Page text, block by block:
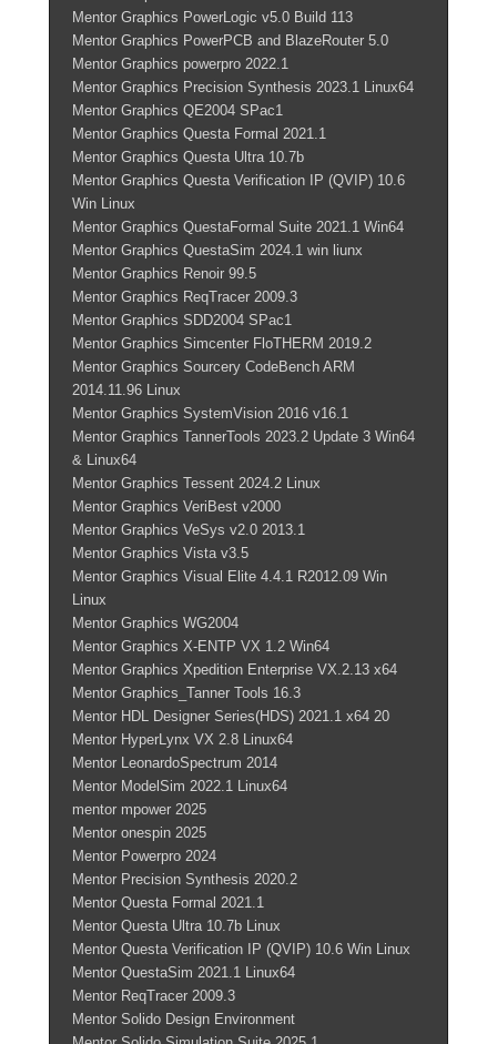
Mentor Graphics PowerLogic v5.0 Build 113
Mentor Graphics PowerPCB and BlazeRouter 5.0
Mentor Graphics powerpro 2022.1
Mentor Graphics Precision Synthesis 2023.1 Linux64
Mentor Graphics QE2004 SPac1
Mentor Graphics Questa Formal 2021.1
Mentor Graphics Questa Ultra 10.7b
Mentor Graphics Questa Verification IP (QVIP) 10.6
Win Linux
Mentor Graphics QuestaFormal Suite 2021.1 Win64
Mentor Graphics QuestaSim 2024.1 win liunx
Mentor Graphics Renoir 99.5
Mentor Graphics ReqTracer 2009.3
Mentor Graphics SDD2004 SPac1
Mentor Graphics Simcenter FloTHERM 2019.2
Mentor Graphics Sourcery CodeBench ARM
2014.11.96 Linux
Mentor Graphics SystemVision 2016 v16.1
Mentor Graphics TannerTools 2023.2 Update 3 Win64
& Linux64
Mentor Graphics Tessent 2024.2 Linux
Mentor Graphics VeriBest v2000
Mentor Graphics VeSys v2.0 2013.1
Mentor Graphics Vista v3.5
Mentor Graphics Visual Elite 4.4.1 R2012.09 Win
Linux
Mentor Graphics WG2004
Mentor Graphics X-ENTP VX 1.2 Win64
Mentor Graphics Xpedition Enterprise VX.2.13 x64
Mentor Graphics_Tanner Tools 16.3
Mentor HDL Designer Series(HDS) 2021.1 x64 20
Mentor HyperLynx VX 2.8 Linux64
Mentor LeonardoSpectrum 2014
Mentor ModelSim 2022.1 Linux64
mentor mpower 2025
Mentor onespin 2025
Mentor Powerpro 2024
Mentor Precision Synthesis 2020.2
Mentor Questa Formal 2021.1
Mentor Questa Ultra 10.7b Linux
Mentor Questa Verification IP (QVIP) 10.6 Win Linux
Mentor QuestaSim 2021.1 Linux64
Mentor ReqTracer 2009.3
Mentor Solido Design Environment